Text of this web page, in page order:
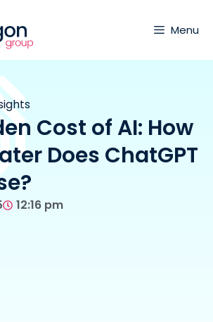
Menu
Cost of AI: How
Does ChatGPT
12:16 pm